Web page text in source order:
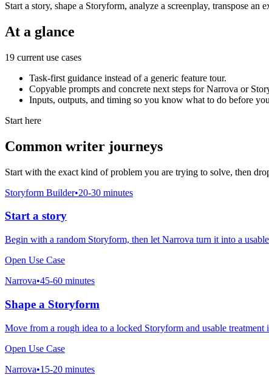
Start a story, shape a Storyform, analyze a screenplay, transpose
At a glance
19 current use cases
Task-first guidance instead of a generic feature tour.
Copyable prompts and concrete next steps for Narrova or
Inputs, outputs, and timing so you know what to do before
Start here
Common writer journeys
Start with the exact kind of problem you are trying to solve, then
Storyform Builder•20-30 minutes
Start a story
Begin with a random Storyform, then let Narrova turn it into a
Open Use Case
Narrova•45-60 minutes
Shape a Storyform
Move from a rough idea to a locked Storyform and usable treatment
Open Use Case
Narrova•15-20 minutes